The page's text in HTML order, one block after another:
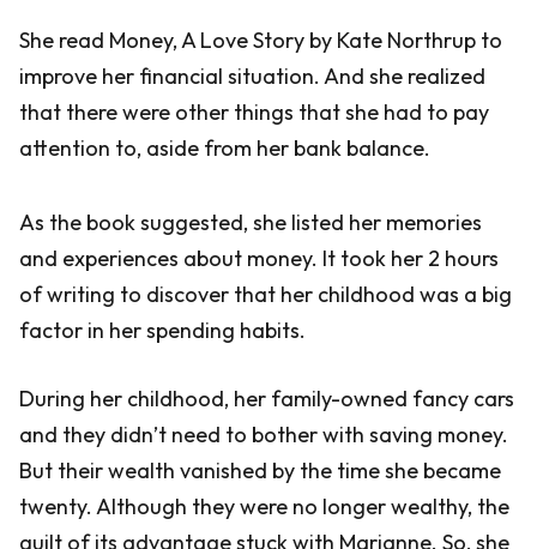
She read Money, A Love Story by Kate Northrup to
improve her financial situation. And she realized
that there were other things that she had to pay
attention to, aside from her bank balance.
As the book suggested, she listed her memories
and experiences about money. It took her 2 hours
of writing to discover that her childhood was a big
factor in her spending habits.
During her childhood, her family-owned fancy cars
and they didn’t need to bother with saving money.
But their wealth vanished by the time she became
twenty. Although they were no longer wealthy, the
guilt of its advantage stuck with Marianne. So, she